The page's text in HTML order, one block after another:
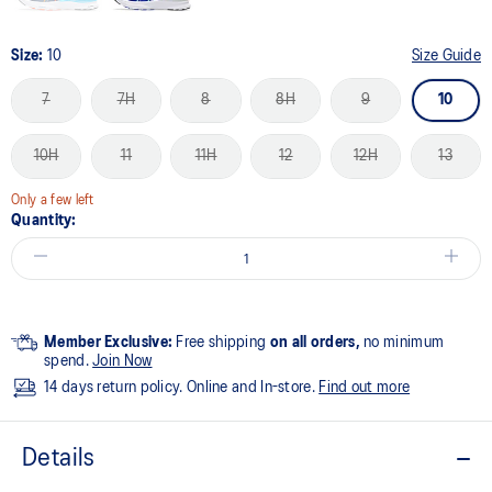
Size: 10 Size Guide
7 7H 8 8H 9 10
10H 11 11H 12 12H 13
Only a few left
Quantity:
Member Exclusive: Free shipping on all orders, no minimum
spend.Join Now
14 days return policy. Online and In-store. Find out more
Details